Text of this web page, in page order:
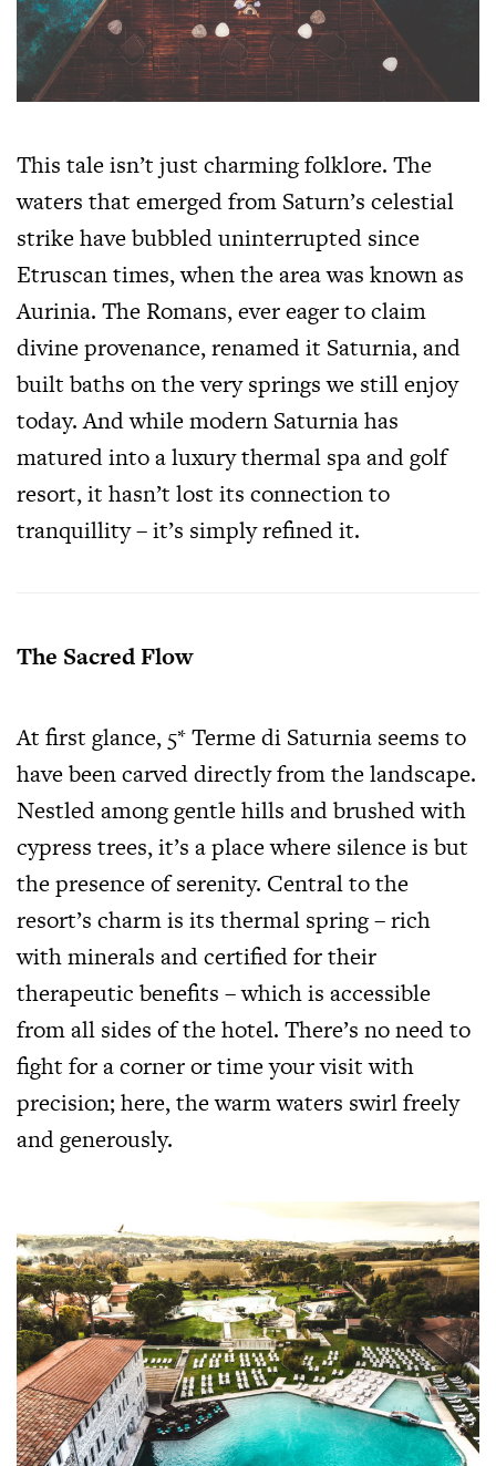
This tale isn’t just charming folklore. The
waters that emerged from Saturn’s celestial
strike have bubbled uninterrupted since
Etruscan times, when the area was known as
Aurinia. The Romans, ever eager to claim
divine provenance, renamed it Saturnia, and
built baths on the very springs we still enjoy
today. And while modern Saturnia has
matured into a luxury thermal spa and golf
resort, it hasn’t lost its connection to
tranquillity – it’s simply refined it.
The Sacred Flow
At first glance, 5* Terme di Saturnia seems to
have been carved directly from the landscape.
Nestled among gentle hills and brushed with
cypress trees, it’s a place where silence is but
the presence of serenity. Central to the
resort’s charm is its thermal spring – rich
with minerals and certified for their
therapeutic benefits – which is accessible
from all sides of the hotel. There’s no need to
fight for a corner or time your visit with
precision; here, the warm waters swirl freely
and generously.